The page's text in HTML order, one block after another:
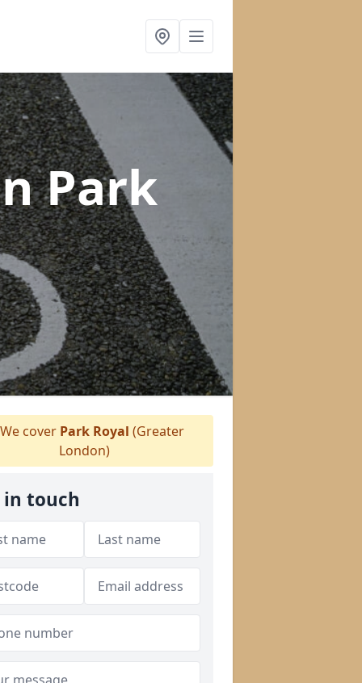
Park
cover Park Royal (Greater
London)
in touch